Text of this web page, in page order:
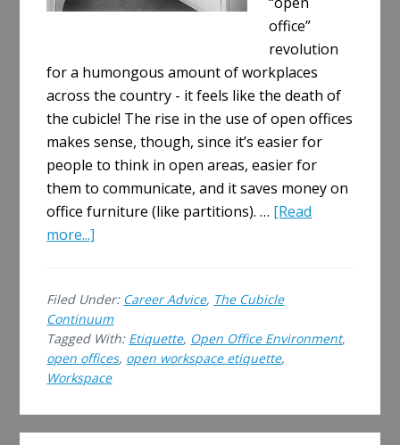
office”
revolution
for a humongous amount of workplaces
across the country - it feels like the death of
the cubicle! The rise in the use of open offices
makes sense, though, since it’s easier for
people to think in open areas, easier for
them to communicate, and it saves money on
office furniture (like partitions). … [Read
more...]
&
Open
Workplace
Etiquette
Filed Under: Career Advice, The Cubicle
Continuum
Tagged With: Etiquette, Open Office Environment,
open offices, open workspace etiquette,
Workspace